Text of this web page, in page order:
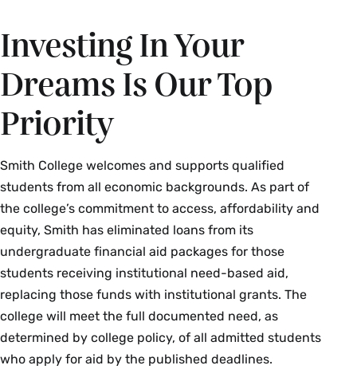
Investing In Your
Dreams Is Our Top
Priority
Smith College welcomes and supports qualified
students from all economic backgrounds. As part of
the college’s commitment to access, affordability and
equity, Smith has eliminated loans from its
undergraduate financial aid packages for those
students receiving institutional need-based aid,
replacing those funds with institutional grants. The
college will meet the full documented need, as
determined by college policy, of all admitted students
who apply for aid by the published deadlines.